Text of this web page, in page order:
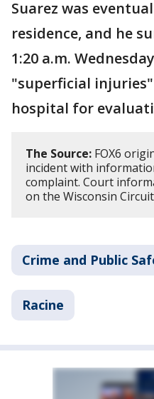
Suarez was
residence, and he
1:20 a.m.
"superficial
hospital for
The Source: FOX6
incident with
complaint. Court
on the Wisconsin
Crime and Public
Racine